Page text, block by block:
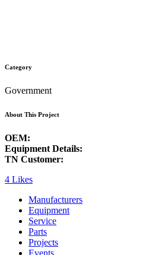
Category
Government
About This Project
OEM:
Equipment Details:
TN Customer:
4 Likes
Manufacturers
Equipment
Service
Parts
Projects
Events